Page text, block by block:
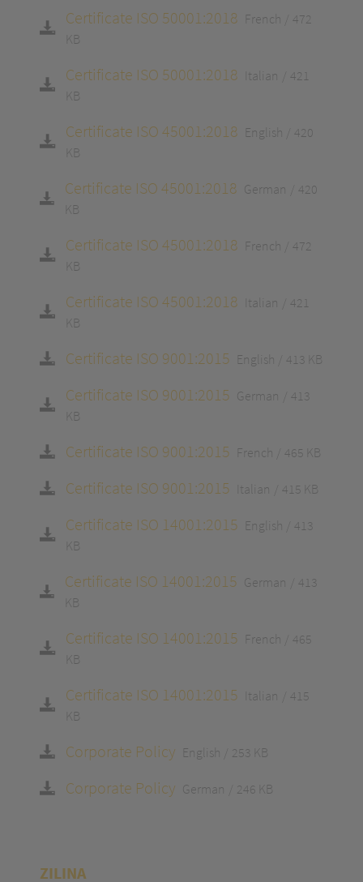
Certificate ISO 50001:2018 French
472
KB
Certificate ISO 50001:2018 Italian
421
KB
Certificate ISO 45001:2018 English
420
KB
Certificate ISO 45001:2018 German
420
KB
Certificate ISO 45001:2018 French
472
KB
Certificate ISO 45001:2018 Italian
421
KB
Certificate ISO 9001:2015 English 413 KB
Certificate ISO 9001:2015 German
413
KB
Certificate ISO 9001:2015 French 465 KB
Certificate ISO 9001:2015 Italian 415 KB
Certificate ISO 14001:2015 English
413
KB
Certificate ISO 14001:2015 German
413
KB
Certificate ISO 14001:2015 French
465
KB
Certificate ISO 14001:2015 Italian
415
KB
Corporate Policy English 253 KB
Corporate Policy German 246 KB
ZILINA